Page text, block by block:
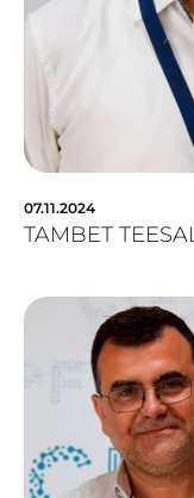
07.11.2024
TAMBET